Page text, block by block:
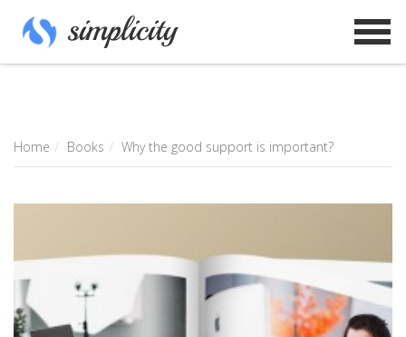
Home Books Why the good support is important?